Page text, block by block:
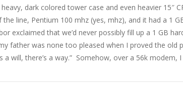
dark colored tower case and even heavier 15″
line, Pentium 100 mhz (yes, mhz), and it had a 1
exclaimed that we’d never possibly fill up a 1 GB
father was none too pleased when I proved the old
a will, there’s a way.” Somehow, over a 56k modem,